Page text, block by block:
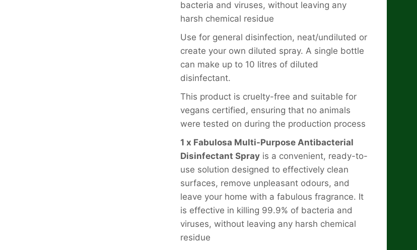
bacteria and viruses, without leaving any
harsh chemical residue
Use for general disinfection, neat/undiluted or
create your own diluted spray. A single bottle
can make up to 10 litres of diluted
disinfectant.
This product is cruelty-free and suitable for
vegans certified, ensuring that no animals
were tested on during the production process
1 x Fabulosa Multi-Purpose Antibacterial
Disinfectant Spray is a convenient, ready-to-
use solution designed to effectively clean
surfaces, remove unpleasant odours, and
leave your home with a fabulous fragrance. It
is effective in killing 99.9% of bacteria and
viruses, without leaving any harsh chemical
residue